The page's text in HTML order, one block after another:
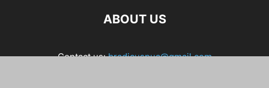
ABOUT US
Contact us:bradicuspua@gmail.com